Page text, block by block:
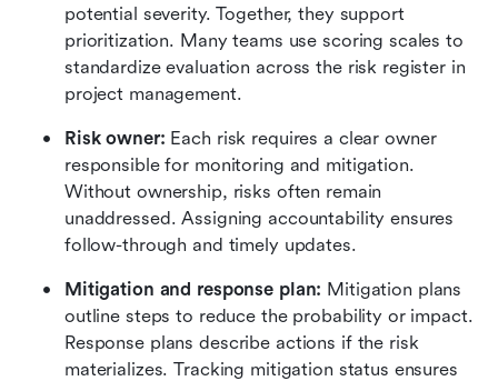
potential severity. Together, they support
prioritization. Many teams use scoring scales to
standardize evaluation across the risk register in
project management.
Risk owner: Each risk requires a clear owner
responsible for monitoring and mitigation.
Without ownership, risks often remain
unaddressed. Assigning accountability ensures
follow-through and timely updates.
Mitigation and response plan: Mitigation plans
outline steps to reduce the probability or impact.
Response plans describe actions if the risk
materializes. Tracking mitigation status ensures